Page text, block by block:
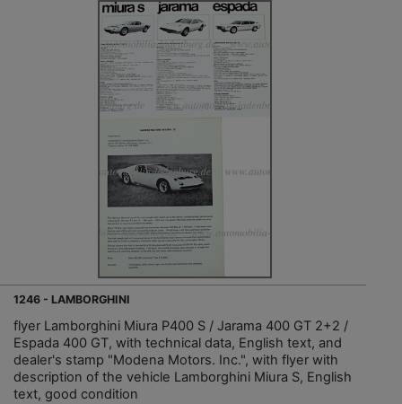
1246 - LAMBORGHINI
flyer Lamborghini Miura P400 S / Jarama 400 GT 2+2 /
Espada 400 GT, with technical data, English text, and
dealer's stamp "Modena Motors. Inc.", with flyer with
description of the vehicle Lamborghini Miura S, English
text, good condition